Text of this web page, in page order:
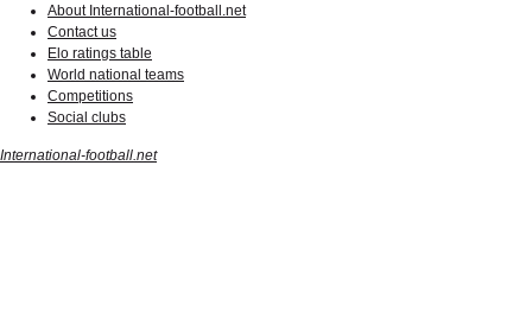
About International-football.net
Contact us
Elo ratings table
World national teams
Competitions
Social clubs
International-football.net